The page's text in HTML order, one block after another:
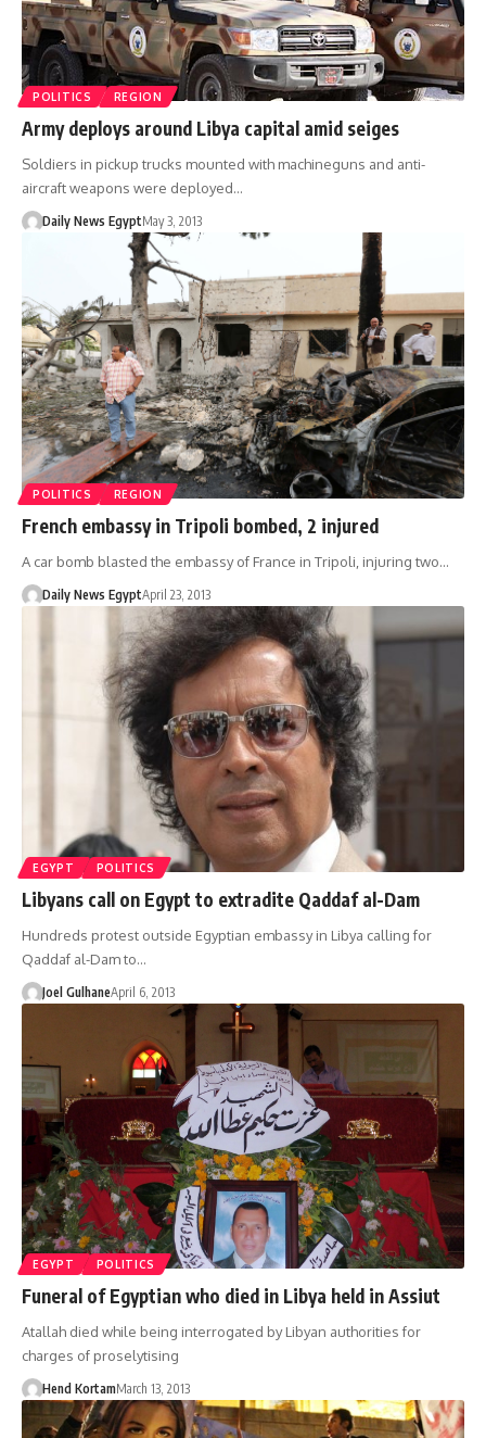
POLITICS REGION
Army deploys around Libya capital amid seiges
Soldiers in pickup trucks mounted with machineguns and anti-
aircraft weapons were deployed…
Daily News EgyptMay 3, 2013
POLITICS REGION
French embassy in Tripoli bombed, 2 injured
A car bomb blasted the embassy of France in Tripoli, injuring two…
Daily News EgyptApril 23, 2013
EGYPT POLITICS
Libyans call on Egypt to extradite Qaddaf al-Dam
Hundreds protest outside Egyptian embassy in Libya calling for
Qaddaf al-Dam to…
Joel GulhaneApril 6, 2013
EGYPT POLITICS
Funeral of Egyptian who died in Libya held in Assiut
Atallah died while being interrogated by Libyan authorities for
charges of proselytising
Hend KortamMarch 13, 2013